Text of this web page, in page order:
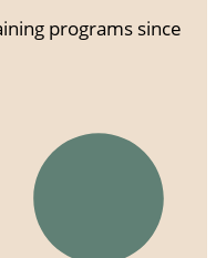
programs since